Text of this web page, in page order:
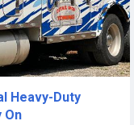
Heavy-Duty
On